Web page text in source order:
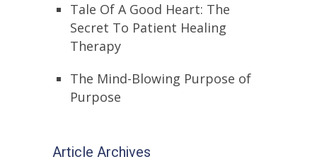
Tale Of A Good Heart: The
Secret To Patient Healing
Therapy
The Mind-Blowing Purpose of
Purpose
Article Archives